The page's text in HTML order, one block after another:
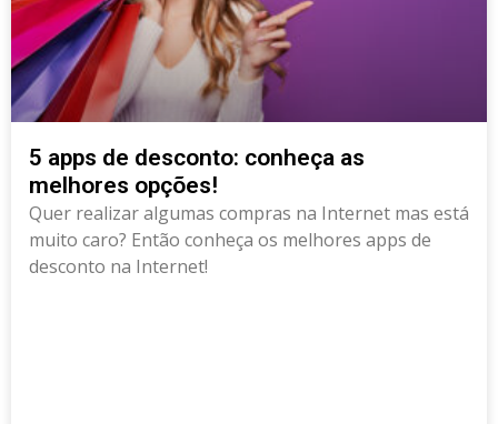
5 apps de desconto: conheça as
melhores opções!
Quer realizar algumas compras na Internet mas está
muito caro? Então conheça os melhores apps de
desconto na Internet!